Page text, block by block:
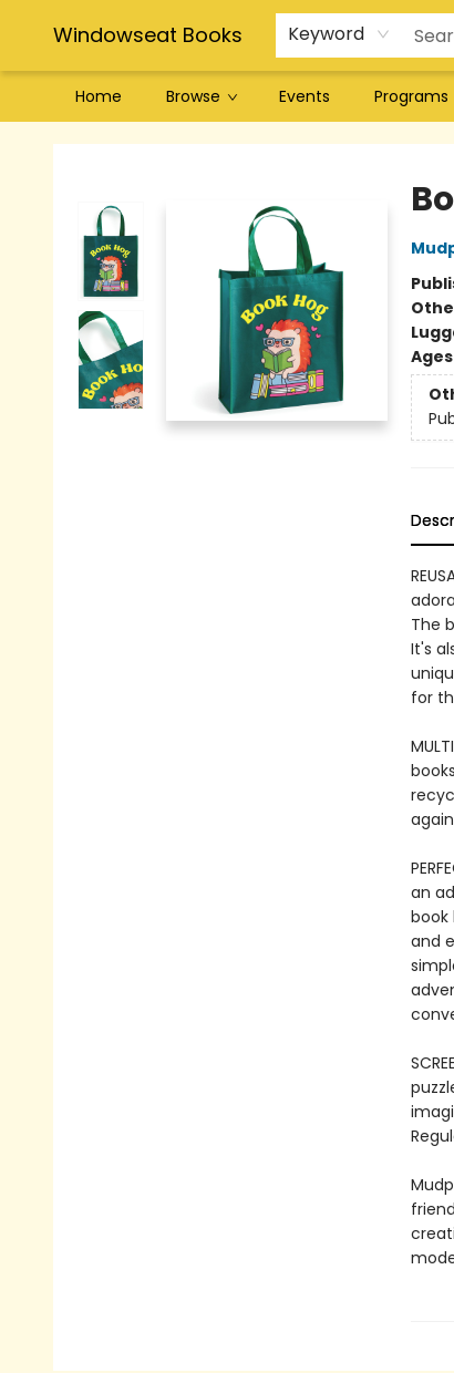
Windowseat Books Keyword
Home Browse Events Programs
Windowseat Books
The
It's
for
an
book
and